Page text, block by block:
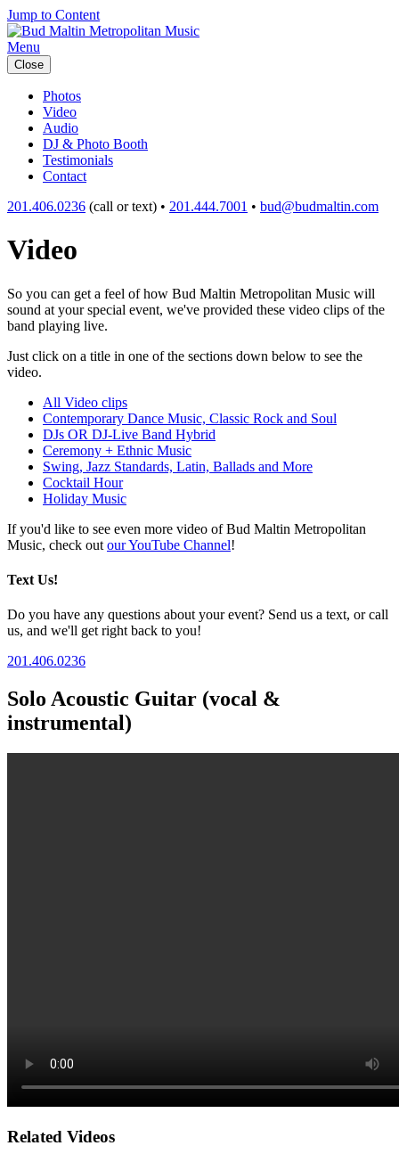
Jump to Content
Menu
Close
Photos
Video
Audio
DJ & Photo Booth
Testimonials
Contact
201.406.0236 (call or text) • 201.444.7001 • bud@budmaltin.com
Video
So you can get a feel of how Bud Maltin Metropolitan Music will
sound at your special event, we've provided these video clips of the
band playing live.
Just click on a title in one of the sections down below to see the
video.
All Video clips
Contemporary Dance Music, Classic Rock and Soul
DJs OR DJ-Live Band Hybrid
Ceremony + Ethnic Music
Swing, Jazz Standards, Latin, Ballads and More
Cocktail Hour
Holiday Music
If you'd like to see even more video of Bud Maltin Metropolitan
Music, check out our YouTube Channel!
Text Us!
Do you have any questions about your event? Send us a text, or call
us, and we'll get right back to you!
201.406.0236
Solo Acoustic Guitar (vocal &
instrumental)
Related Videos